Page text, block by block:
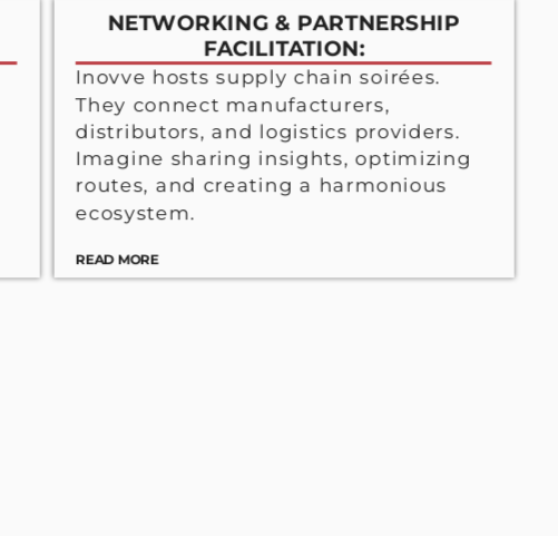
NETWORKING & PARTNERSHIP
FACILITATION:
Inovve hosts supply chain soirées.
They connect manufacturers,
distributors, and logistics providers.
Imagine sharing insights, optimizing
routes, and creating a harmonious
ecosystem.
READ MORE